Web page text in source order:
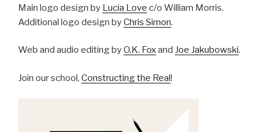
Main logo design by Lucia Love c/o William Morris.
Additional logo design byChris Simon.
Web and audio editing byO.K. Foxand Joe Jakubowski.
Join our school, Constructing the Real!